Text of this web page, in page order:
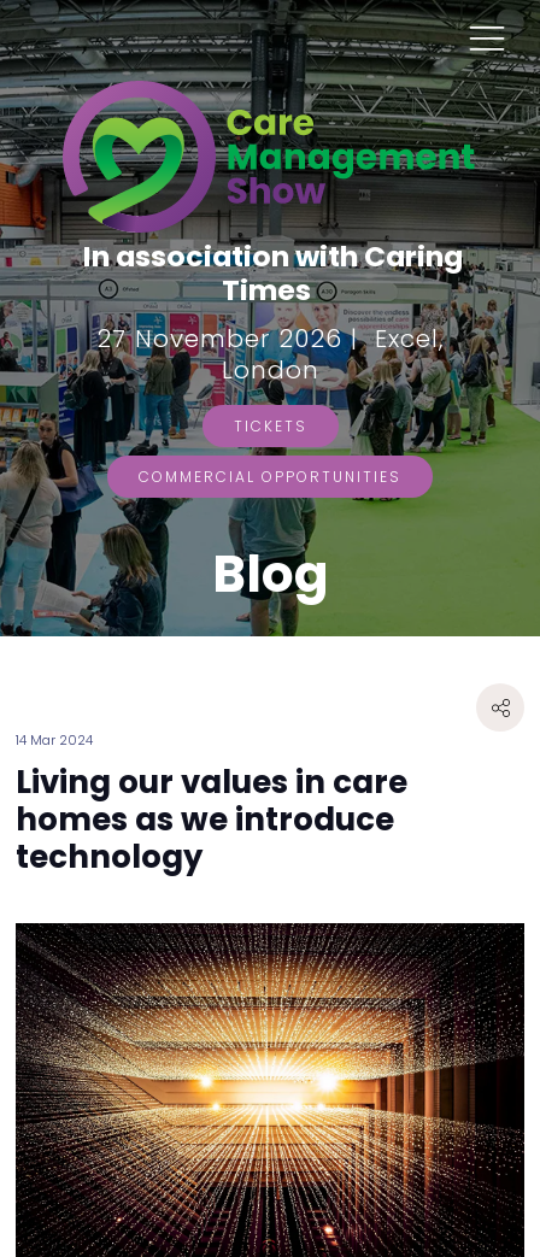
In association with Caring
Times
27 November 2026 | Excel,
London
TICKETS
COMMERCIAL OPPORTUNITIES
Blog
14 Mar 2024
Living our values in care
homes as we introduce
technology